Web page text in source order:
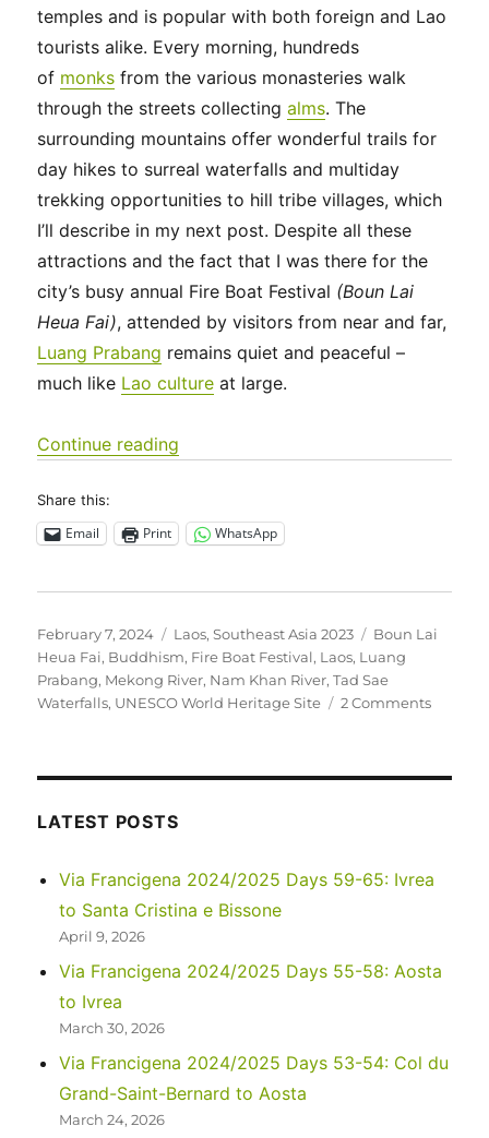
temples and is popular with both foreign and Lao
tourists alike. Every morning, hundreds
of monks from the various monasteries walk
through the streets collectingalms. The
surrounding mountains offer wonderful trails for
day hikes to surreal waterfalls and multiday
trekking opportunities to hill tribe villages, which
I’ll describe in my next post. Despite all these
attractions and the fact that I was there for the
city’s busy annual Fire Boat Festival (Boun Lai
Heua Fai), attended by visitors from near and far,
Luang Prabang remains quiet and peaceful –
much like Lao culture at large.
Continue reading
Share this:
Email Print WhatsApp
Posted
on
February 7, 2024 Categories
Laos,Southeast Asia 2023 Tags
Boun Lai
Heua Fai, Buddhism, Fire Boat Festival, Laos, Luang
Prabang, Mekong River, Nam Khan River,Tad Sae
Waterfalls, UNESCO World Heritage Site 2 Commentson
LATEST POSTS
Via Francigena 2024/2025 Days 59-65: Ivrea
to Santa Cristina e Bissone
April 9, 2026
Via Francigena 2024/2025 Days 55-58: Aosta
to Ivrea
March 30, 2026
Via Francigena 2024/2025 Days 53-54: Col du
Grand-Saint-Bernard to Aosta
March 24, 2026